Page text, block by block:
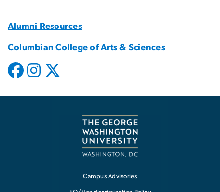
Alumni Resources
Columbian College of Arts & Sciences
Campus Advisories